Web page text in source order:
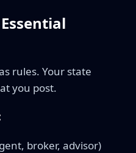
rules. Your state
you post.
broker, advisor)